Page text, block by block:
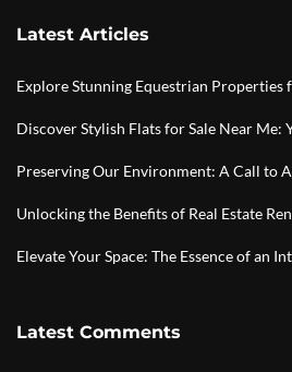
Latest Articles
Explore Stunning Equestrian Properties
Discover Stylish Flats for Sale Near Me:
Preserving Our Environment: A Call to
Unlocking the Benefits of Real Estate
Elevate Your Space: The Essence of an
Latest Comments